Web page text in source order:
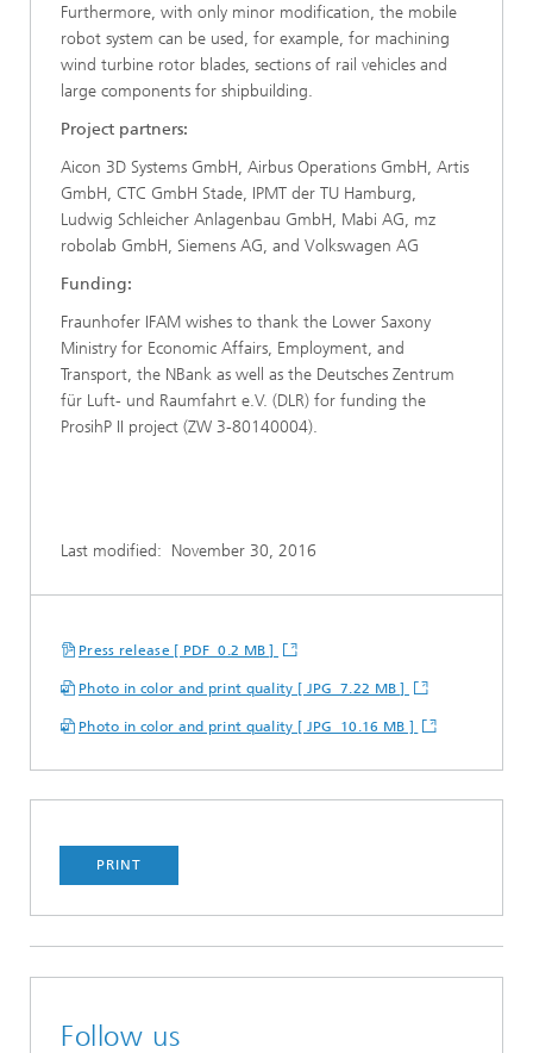
Furthermore, with only minor modification, the mobile
robot system can be used, for example, for machining
wind turbine rotor blades, sections of rail vehicles and
large components for shipbuilding.
Project partners:
Aicon 3D Systems GmbH, Airbus Operations GmbH, Artis
GmbH, CTC GmbH Stade, IPMT der TU Hamburg,
Ludwig Schleicher Anlagenbau GmbH, Mabi AG, mz
robolab GmbH, Siemens AG, and Volkswagen AG
Funding:
Fraunhofer IFAM wishes to thank the Lower Saxony
Ministry for Economic Affairs, Employment, and
Transport, the NBank as well as the Deutsches Zentrum
für Luft- und Raumfahrt e.V. (DLR) for funding the
ProsihP II project (ZW 3-80140004).
Last modified: November 30, 2016
Press release [ PDF 0.2 MB ]
Photo in color and print quality [ JPG 7.22 MB ]
Photo in color and print quality [ JPG 10.16 MB ]
PRINT
Follow us